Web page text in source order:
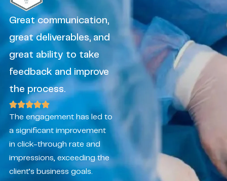
Great communication,
great deliverables, and
great ability to take
feedback and improve
the process.
The engagement has led to
a significant improvement
in click-through rate and
impressions, exceeding the
client’s business goals.